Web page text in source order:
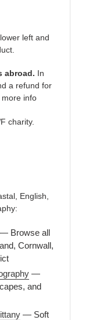
left and
abroad. In
a refund for
info
charity.
English,
— Browse all
Cornwall,
—
and
— Soft